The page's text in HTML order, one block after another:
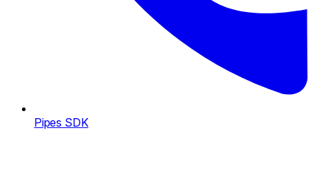
Pipes SDK